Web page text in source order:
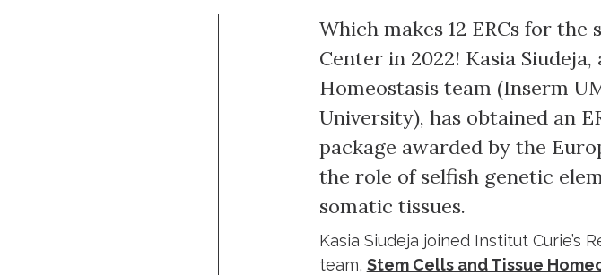
Which makes 12 ERCs for
Center in 2022! Kasia
Homeostasis team (Inserm
University), has obtained an
package awarded by the
the role of selfish genetic
somatic tissues.
Kasia Siudeja joined Institut Curie’s
team, Stem Cells and Tissue